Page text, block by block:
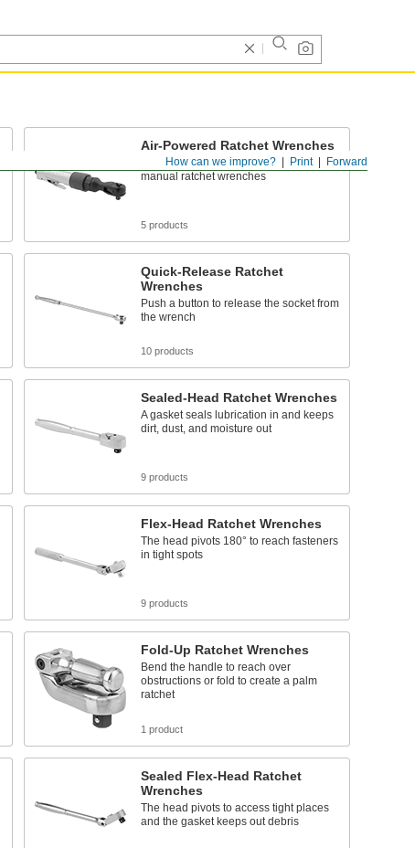
Forward
Print
How can we improve?
Air-Powered Ratchet Wrenches
Run on air to turn fasteners quicker than
manual ratchet wrenches
5 products
Quick-Release Ratchet
Wrenches
Push a button to release the socket from
the wrench
10 products
Sealed-Head Ratchet Wrenches
A gasket seals lubrication in and keeps
dirt, dust, and moisture out
9 products
Flex-Head Ratchet Wrenches
The head pivots 180° to reach fasteners
in tight spots
9 products
Fold-Up Ratchet Wrenches
Bend the handle to reach over
obstructions or fold to create a palm
ratchet
1 product
Sealed Flex-Head Ratchet
Wrenches
The head pivots to access tight places
and the gasket keeps out debris